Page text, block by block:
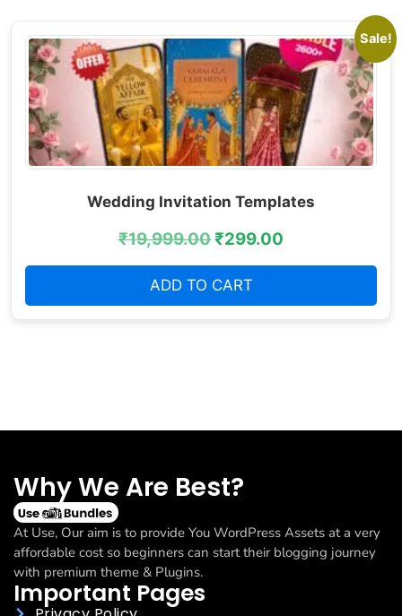
Sale!
Wedding Invitation Templates
₹19,999.00₹299.00
ADD TO CART
Why We Are Best?
At Use, Our aim is to provide You WordPress Assets at a very
affordable cost so beginners can start their blogging journey
with premium theme & Plugins.
Important Pages